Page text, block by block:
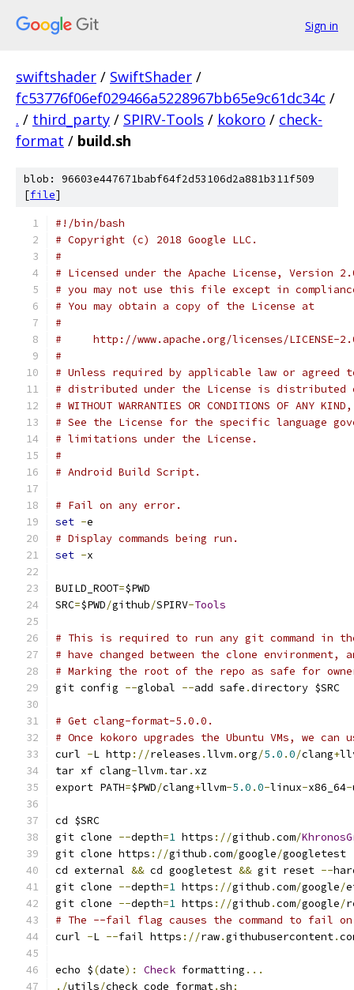
Sign in
swiftshader / SwiftShader /
fc53776f06ef029466a5228967bb65e9c61dc34c /
. / third_party / SPIRV-Tools / kokoro / check-
format / build.sh
blob: 96603e447671babf64f2d53106d2a881b311f509
[file]
#!/bin/bash
# Copyright (c) 2018 Google LLC.
#
# Licensed under the Apache License, Version
# you may not use this file except in
# You may obtain a copy of the License at
#
#     http://www.apache.org/licenses/LICENSE-
#
# Unless required by applicable law or
# distributed under the License is distributed
# WITHOUT WARRANTIES OR CONDITIONS OF
# See the License for the specific language
# limitations under the License.
#
# Android Build Script.
# Fail on any error.
set -e
# Display commands being run.
set -x
BUILD_ROOT=$PWD
SRC=$PWD/github/SPIRV-Tools
# This is required to run any git command in
# have changed between the clone environment,
# Marking the root of the repo as safe for
git config --global --add safe .directory $SRC
# Get clang-format-5.0.0.
# Once kokoro upgrades the Ubuntu VMs, we
curl -L http ://releases .llvm.org/5.0 .0/clang+
tar xf clang-llvm. tar. xz
export PATH=$PWD/clang+llvm-5.0 .0-linux-x86_64-
cd $SRC
git clone --depth=1 https ://github .com/
git clone https ://github .com/google/
cd external && cd googletest && git reset --
git clone --depth=1 https ://github .com/google/
git clone --depth=1 https ://github .com/google/
# The --fail flag causes the command to fail
curl -L --fail https ://raw.githubusercontent.
echo $(date): Check formatting ...
./utils/check_code_format.sh;